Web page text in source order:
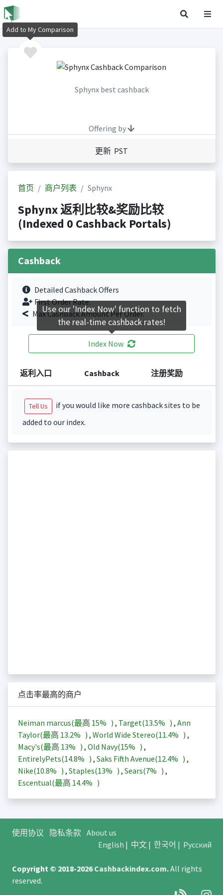
Sphynx best cashback
Offering by
更新 PST
首页 商户列表 Sphynx
Sphynx 返利比较&奖励比较
(Indexed 0 Cashback Portals)
Cashback
Detailed Cashback Offers
First Order Rate.
Max Cashback Amount Per Order.
Index Now
返利入口 Cashback 注册奖励
Tell Us
if you would like more cashback sites to be
added to our index.
点击率最高的商户
Neiman marcus(最高 15% ) , Target(13.5% ) , Ann
Taylor(最高 13.2% ) , World Wide Stereo(11.4% ) ,
Macy's(最高 13% ) , Old Navy(15% ) ,
EntirelyPets(14.8% ) , Saks Fifth Avenue(12.4% ) ,
Nike(10.8% ) , Staples(13% ) , Sears(7% ) ,
Escentual(最高 14.4% )
使用协议 隐私条款 About us
English | 中文| 한국어 | Русский
Copyright © 2018-2026Cashbackindex.com.All rights
reserved.
Add to My Comparison
Use our 'Index Now' function to fetch
the real-time cashback rates!